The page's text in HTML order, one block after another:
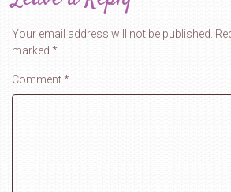
Your email address will not be published.
marked *
Comment*